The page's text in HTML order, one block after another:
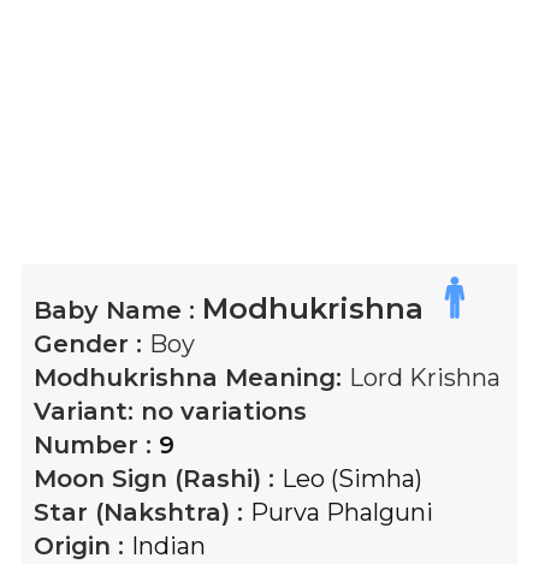
Baby Name : Modhukrishna
Gender : Boy
Modhukrishna Meaning: Lord Krishna
Variant: no variations
Number : 9
Moon Sign (Rashi) : Leo (Simha)
Star (Nakshtra) : Purva Phalguni
Origin : Indian